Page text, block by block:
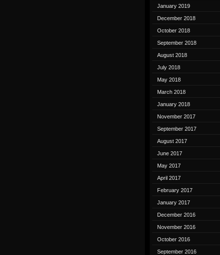
January 2019
December 2018
October 2018
September 2018
August 2018
July 2018
May 2018
March 2018
January 2018
November 2017
September 2017
August 2017
June 2017
May 2017
April 2017
February 2017
January 2017
December 2016
November 2016
October 2016
September 2016